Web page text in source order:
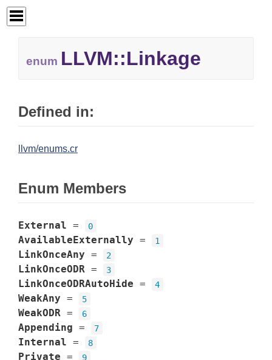
enum LLVM::Linkage
Defined in:
llvm/enums.cr
Enum Members
External = 0
AvailableExternally = 1
LinkOnceAny = 2
LinkOnceODR = 3
LinkOnceODRAutoHide = 4
WeakAny = 5
WeakODR = 6
Appending = 7
Internal = 8
Private = 9